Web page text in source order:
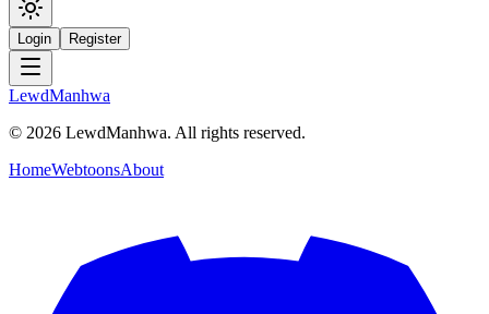
Login Register
LewdManhwa
© 2026 LewdManhwa. All rights reserved.
HomeWebtoonsAbout